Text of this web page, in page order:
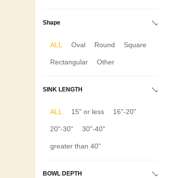
Shape
ALL Oval Round Square
Rectangular Other
SINK LENGTH
ALL 15" or less 16"-20"
20"-30" 30"-40"
greater than 40"
BOWL DEPTH